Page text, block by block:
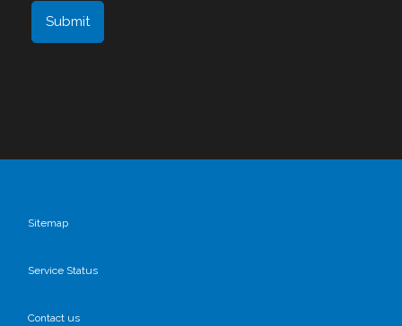
Sitemap
Service Status
Contact us